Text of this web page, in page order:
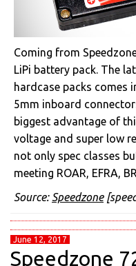
Coming from
LiPi battery pack. The
hardcase packs comes
5mm inboard
biggest advantage of
voltage and super low
not only spec classes
meeting ROAR, EFRA,
Source: Speedzone
June 12, 2017
Speedzone